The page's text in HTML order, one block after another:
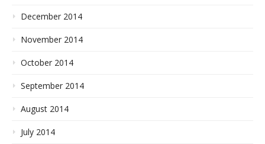
December 2014
November 2014
October 2014
September 2014
August 2014
July 2014